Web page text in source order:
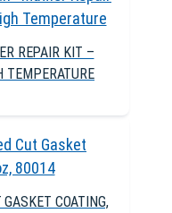
REPAIR KIT –
TEMPERATURE
COATING,